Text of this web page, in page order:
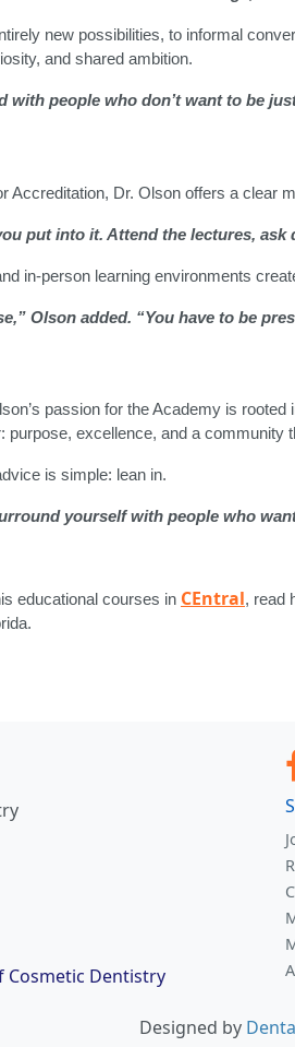
new possibilities, to informal
and shared ambition.
with people who don’t want to be
Accreditation, Dr. Olson offers a clear
put into it. Attend the lectures,
in-person learning environments
Olson added. “You have to be
passion for the Academy is
excellence, and a community
is simple: lean in.
yourself with people who
educational courses in CEntral, read
Cosmetic Dentistry
Designed by